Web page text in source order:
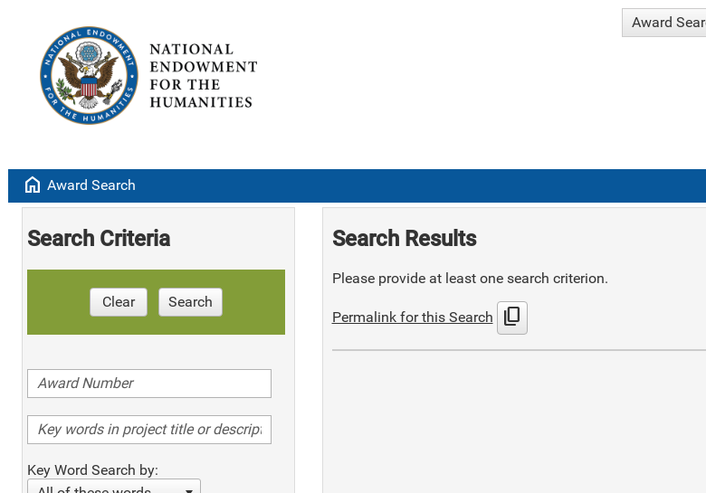
Award
home Award Search
Search Criteria
Clear Search
Key Word Search by:
Search Results
Please provide at least one search criterion.
Permalink for this Search content_copy